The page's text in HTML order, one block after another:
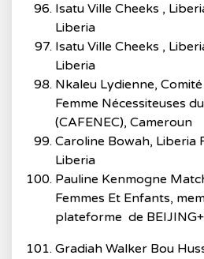
Isatu Ville Cheeks ,
Liberia
Isatu Ville Cheeks ,
Liberia
Nkaleu Lydienne,
Femme Nécessiteuses
(CAFENEC), Cameroun
Caroline Bowah, Liberia
Liberia
Pauline Kenmogne
Femmes Et Enfants,
plateforme de
Gradiah Walker Bou